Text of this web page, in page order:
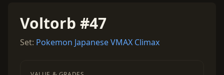
Voltorb #47
Set: Pokemon Japanese VMAX Climax